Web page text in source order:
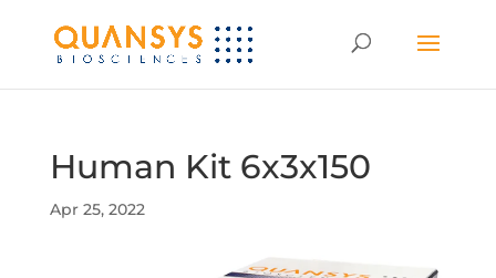
Human Kit 6x3x150
Apr 25, 2022